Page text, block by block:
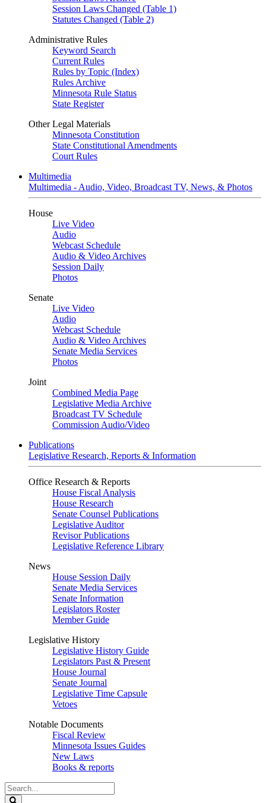
Session Laws Changed (Table 1)
Statutes Changed (Table 2)
Administrative Rules
Keyword Search
Current Rules
Rules by Topic (Index)
Rules Archive
Minnesota Rule Status
State Register
Other Legal Materials
Minnesota Constitution
State Constitutional Amendments
Court Rules
Multimedia
Multimedia - Audio, Video, Broadcast TV, News, & Photos
House
Live Video
Audio
Webcast Schedule
Audio & Video Archives
Session Daily
Photos
Senate
Live Video
Audio
Webcast Schedule
Audio & Video Archives
Senate Media Services
Photos
Joint
Combined Media Page
Legislative Media Archive
Broadcast TV Schedule
Commission Audio/Video
Publications
Legislative Research, Reports & Information
Office Research & Reports
House Fiscal Analysis
House Research
Senate Counsel Publications
Legislative Auditor
Revisor Publications
Legislative Reference Library
News
House Session Daily
Senate Media Services
Senate Information
Legislators Roster
Member Guide
Legislative History
Legislative History Guide
Legislators Past & Present
House Journal
Senate Journal
Legislative Time Capsule
Vetoes
Notable Documents
Fiscal Review
Minnesota Issues Guides
New Laws
Books & reports
Search
Legislature